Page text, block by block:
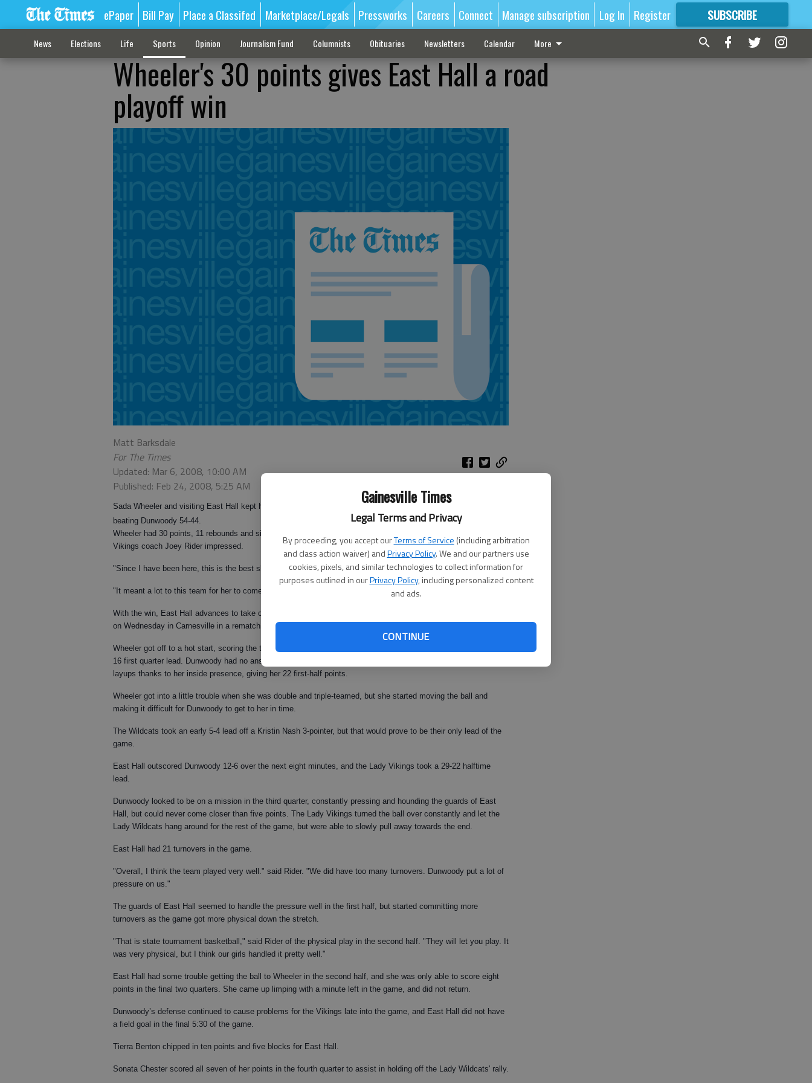
Gainesville Times
Legal Terms and Privacy
By proceeding, you accept ourTerms of Service (including arbitration
and class action waiver) andPrivacy Policy. We and our partners use
cookies, pixels, and similar technologies to collect information for
purposes outlined in ourPrivacy Policy, including personalized content
and ads.
CONTINUE
ePaper Bill Pay Place a Classifed Marketplace/Legals Pressworks Careers Connect Manage subscription Log In Register SUBSCRIBE
FORMORE GREAT CONTENT
News Elections Life Sports Opinion Journalism Fund Columnists Obituaries Newsletters Calendar More
Wheeler's 30 points gives East Hall a road
playoff win
Matt Barksdale
For The Times
Updated: Mar 6, 2008, 10:00 AM
Published: Feb 24, 2008, 5:25 AM
Sada Wheeler and visiting East Hall kept hope that a state title repeat could happen on Saturday afternoon,
beating Dunwoody 54-44.
Wheeler had 30 points, 11 rebounds and six blocks in a dominating performance, one that left first-year Lady
Vikings coach Joey Rider impressed.
"Since I have been here, this is the best she has played," he said.
"It meant a lot to this team for her to come out and perform like she did."
With the win, East Hall advances to take on the No. 1 seed out of Region 8-AAA, fourth-ranked Franklin County
on Wednesday in Carnesville in a rematch of last season's state title game.
Wheeler got off to a hot start, scoring the tenth-ranked Lady Vikings' first 12 points, and helping the team to a 17-
16 first quarter lead. Dunwoody had no answer to Wheeler, who ran the break well and got a bunch of easy
layups thanks to her inside presence, giving her 22 first-half points.
Wheeler got into a little trouble when she was double and triple-teamed, but she started moving the ball and
making it difficult for Dunwoody to get to her in time.
The Wildcats took an early 5-4 lead off a Kristin Nash 3-pointer, but that would prove to be their only lead of the
game.
East Hall outscored Dunwoody 12-6 over the next eight minutes, and the Lady Vikings took a 29-22 halftime
lead.
Dunwoody looked to be on a mission in the third quarter, constantly pressing and hounding the guards of East
Hall, but could never come closer than five points. The Lady Vikings turned the ball over constantly and let the
Lady Wildcats hang around for the rest of the game, but were able to slowly pull away towards the end.
East Hall had 21 turnovers in the game.
"Overall, I think the team played very well." said Rider. "We did have too many turnovers. Dunwoody put a lot of
pressure on us."
The guards of East Hall seemed to handle the pressure well in the first half, but started committing more
turnovers as the game got more physical down the stretch.
"That is state tournament basketball," said Rider of the physical play in the second half. "They will let you play. It
was very physical, but I think our girls handled it pretty well."
East Hall had some trouble getting the ball to Wheeler in the second half, and she was only able to score eight
points in the final two quarters. She came up limping with a minute left in the game, and did not return.
Dunwoody’s defense continued to cause problems for the Vikings late into the game, and East Hall did not have
a field goal in the final 5:30 of the game.
Tierra Benton chipped in ten points and five blocks for East Hall.
Sonata Chester scored all seven of her points in the fourth quarter to assist in holding off the Lady Wildcats' rally.